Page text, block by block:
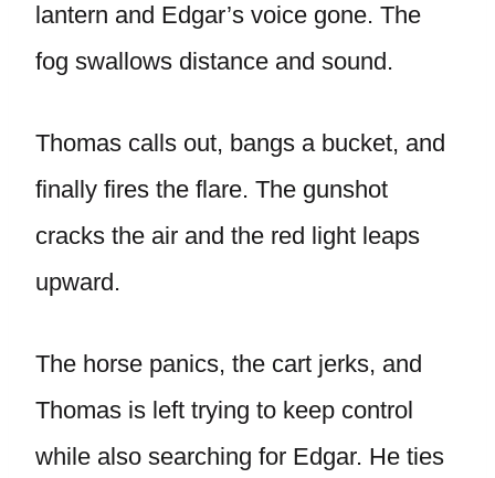
lantern and Edgar’s voice gone. The
fog swallows distance and sound.
Thomas calls out, bangs a bucket, and
finally fires the flare. The gunshot
cracks the air and the red light leaps
upward.
The horse panics, the cart jerks, and
Thomas is left trying to keep control
while also searching for Edgar. He ties